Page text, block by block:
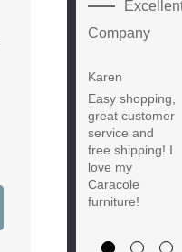
Company
Karen
Easy shopping,
great customer
service and
free shipping! I
love my
Caracole
furniture!